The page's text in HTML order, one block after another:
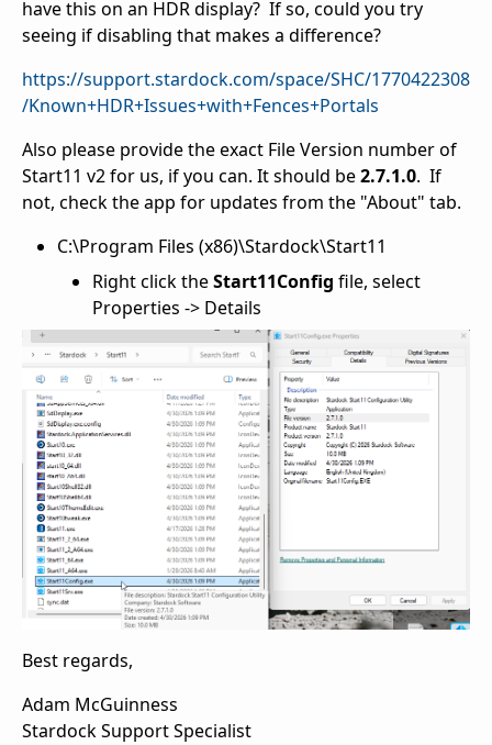
have this on an HDR display? If so, could you try
seeing if disabling that makes a difference?
https://support.stardock.com/space/SHC/1770422308
/Known+HDR+Issues+with+Fences+Portals
Also please provide the exact File Version number of
Start11 v2 for us, if you can. It should be2.7.1.0. If
not, check the app for updates from the "About" tab.
C:\Program Files (x86)\Stardock\Start11
Right click theStart11Config file, select
Properties -> Details
Best regards,
Adam McGuinness
Stardock Support Specialist